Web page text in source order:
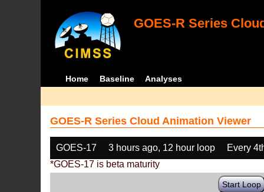
GOES-R Series
Home Baseline Analyses
GOES-R Series Cloud Animation Viewer
GOES-17 3 hours ago, 12 hour loop
Every
*GOES-17 is beta maturity
Start Loop